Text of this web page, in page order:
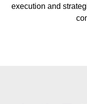
execution and